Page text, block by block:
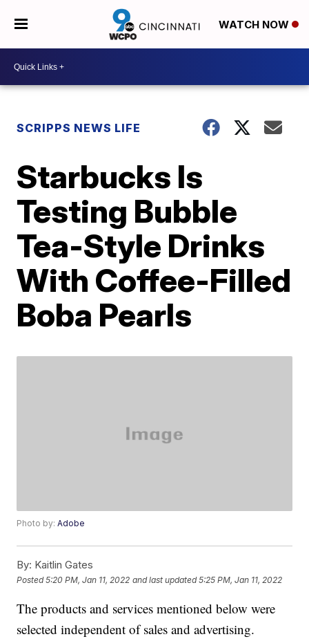
WATCH NOW
SCRIPPS NEWS LIFE
Starbucks Is
Testing Bubble
Tea-Style Drinks
With Coffee-Filled
Boba Pearls
Photo by:Adobe
By: Kaitlin Gates
Posted5:20 PM, Jan 11, 2022 and last updated 5:25 PM, Jan 11, 2022
The products and services mentioned below were
selected independent of sales and advertising.